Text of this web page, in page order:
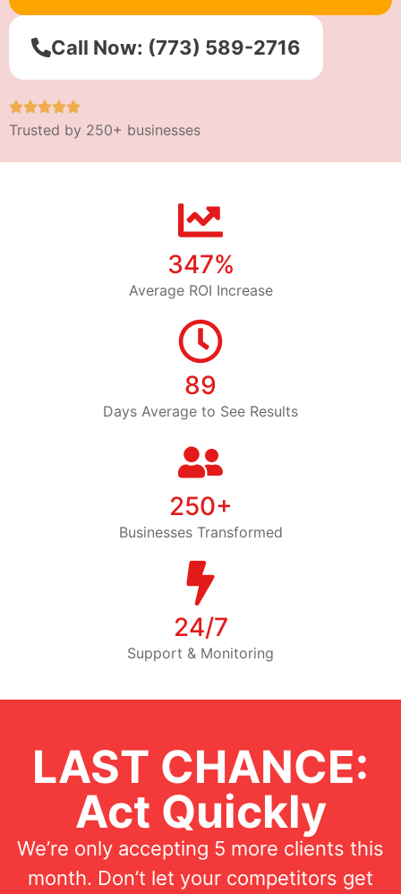
Call Now: (773) 589-2716
Trusted by 250+ businesses
347%
Average ROI Increase
89
Days Average to See Results
250+
Businesses Transformed
24/7
Support & Monitoring
LAST CHANCE:
Act Quickly
We’re only accepting 5 more clients this
month. Don’t let your competitors get